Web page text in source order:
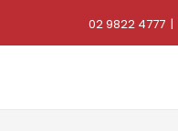
02 9822 4777 |